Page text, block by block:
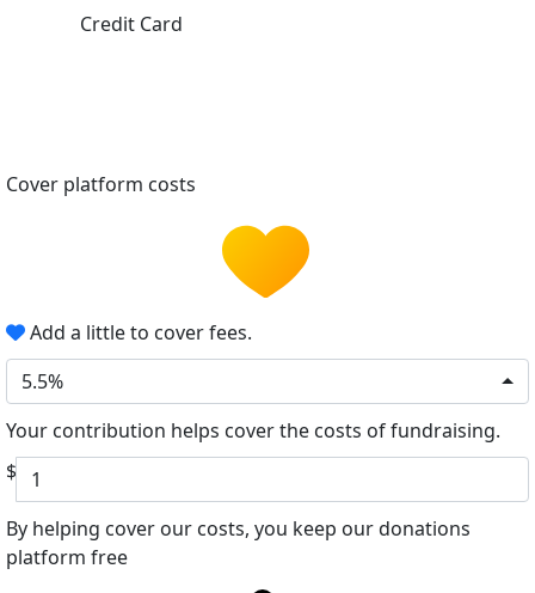
Credit Card
Cover platform costs
Add a little to cover fees.
5.5%
Your contribution helps cover the costs of fundraising.
$
By helping cover our costs, you keep our donations
platform free